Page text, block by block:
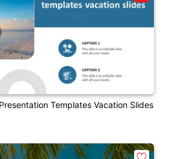
Templates Vacation Slides